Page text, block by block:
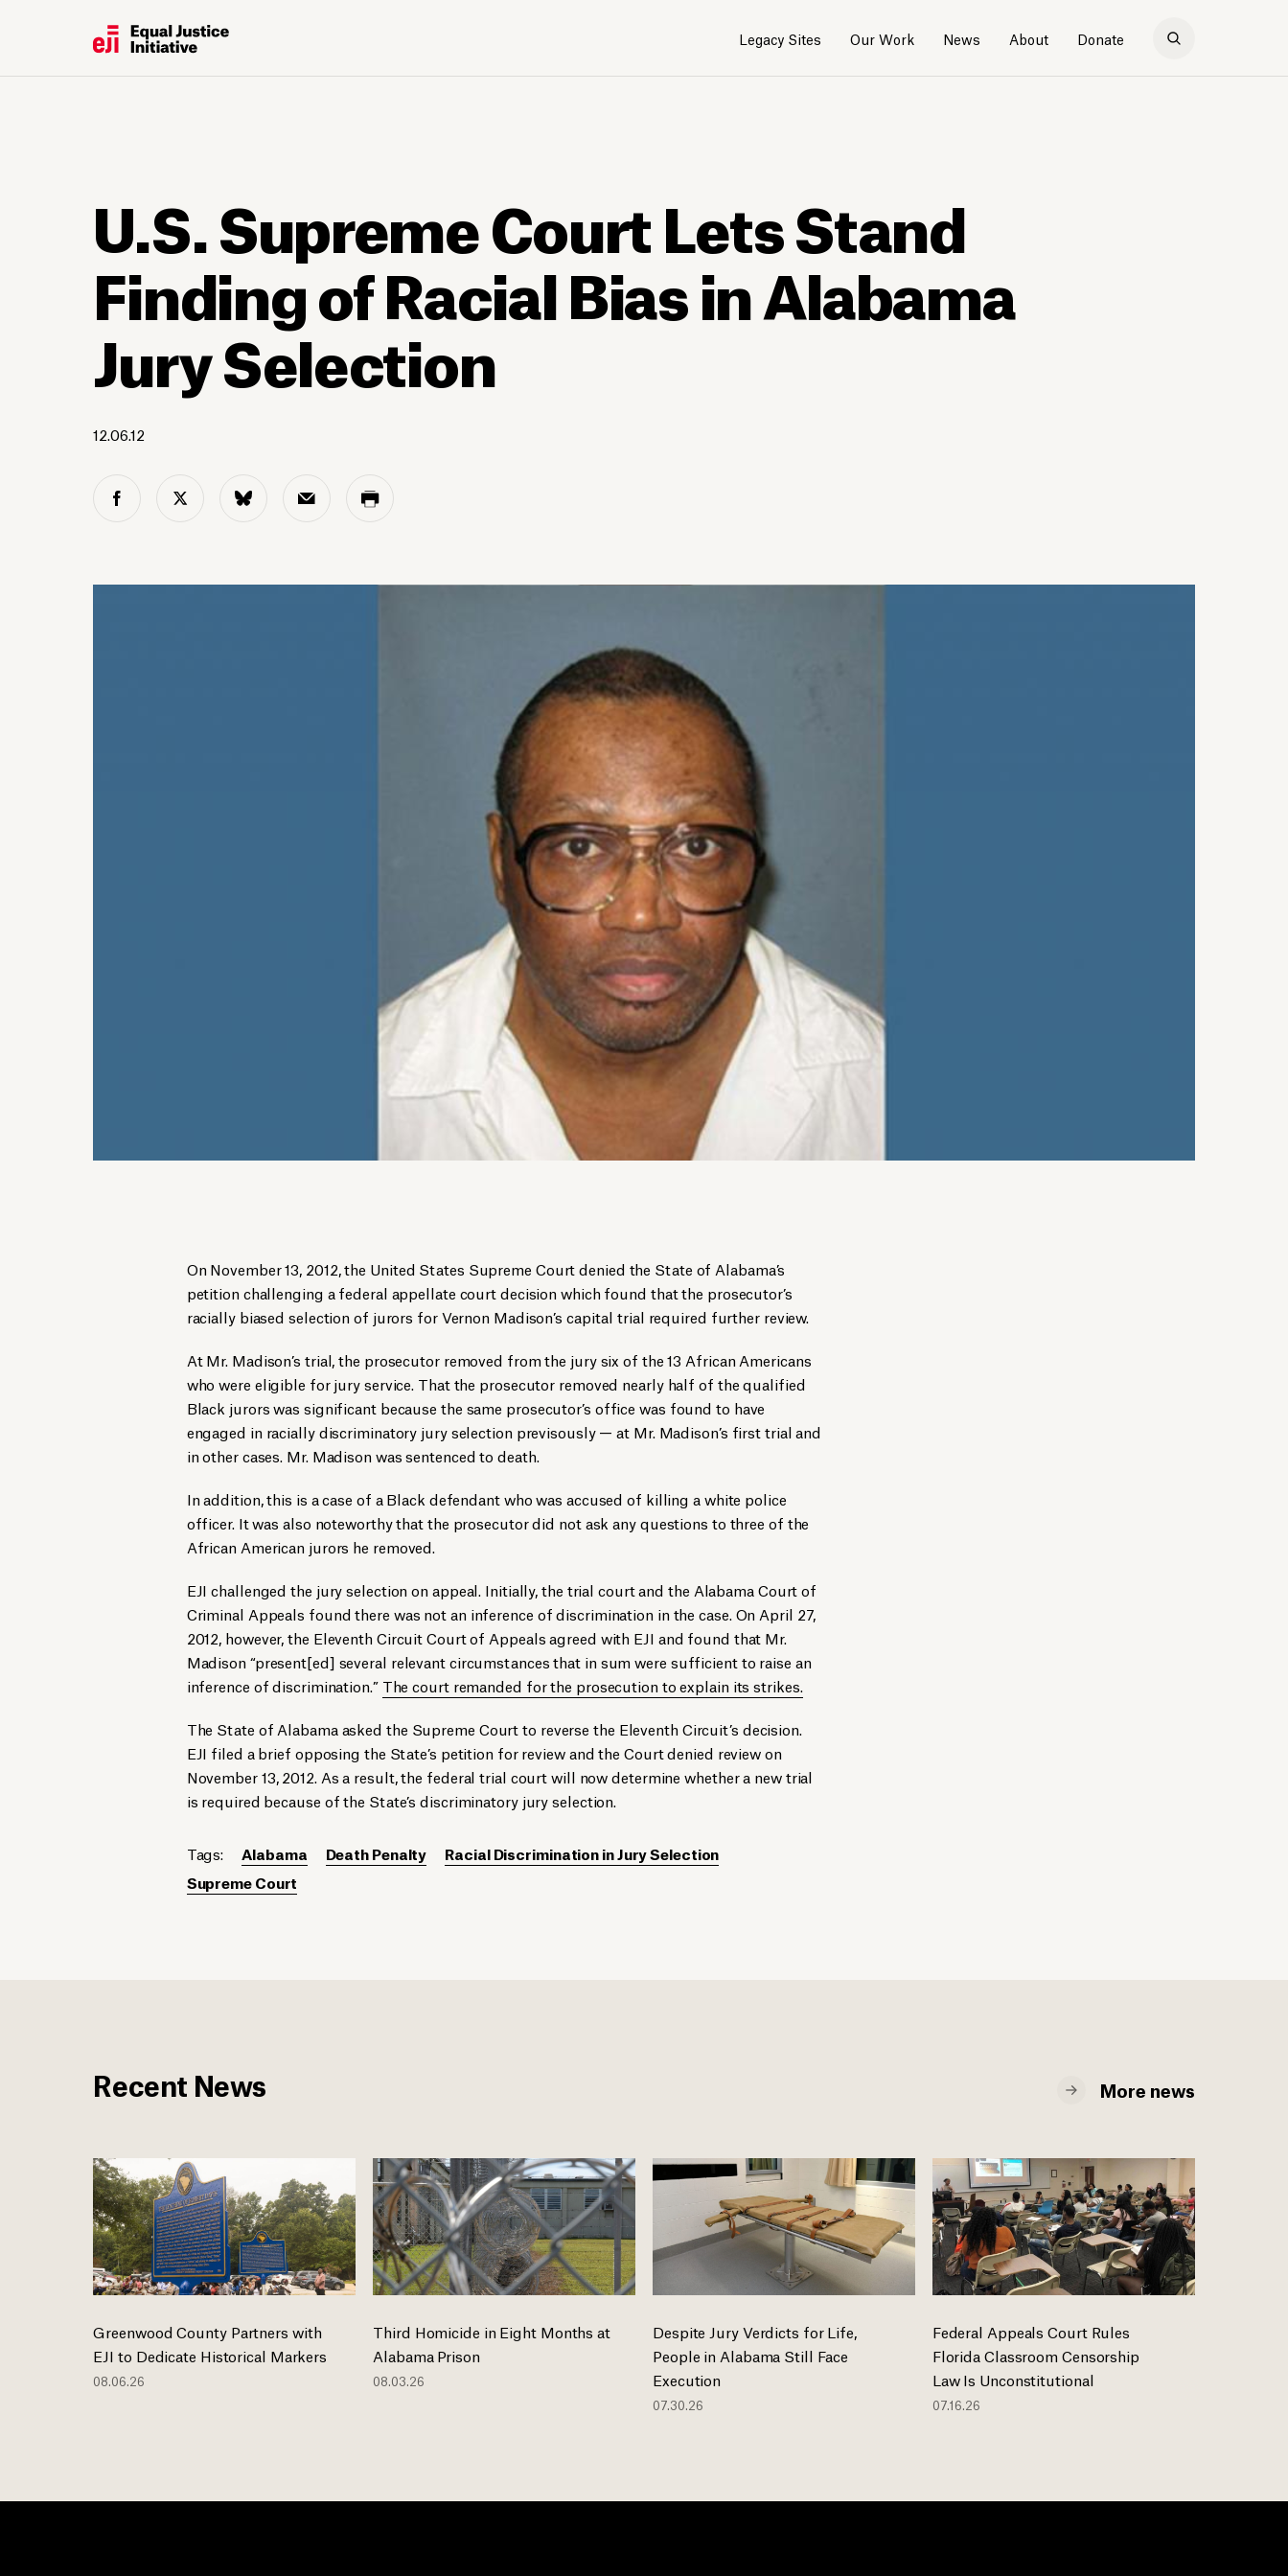
Legacy Sites Our Work News About Donate
U.S. Supreme Court Lets Stand
Finding of Racial Bias in Alabama
Jury Selection
12.06.12
On November 13, 2012, the United States Supreme Court denied the State of Alabama’s
petition challenging a federal appellate court decision which found that the prosecutor’s
racially biased selection of jurors for Vernon Madison’s capital trial required further review.
At Mr. Madison’s trial, the prosecutor removed from the jury six of the 13 African Americans
who were eligible for jury service. That the prosecutor removed nearly half of the qualified
Black jurors was significant because the same prosecutor’s office was found to have
engaged in racially discriminatory jury selection previsously — at Mr. Madison’s first trial and
in other cases. Mr. Madison was sentenced to death.
In addition, this is a case of a Black defendant who was accused of killing a white police
officer. It was also noteworthy that the prosecutor did not ask any questions to three of the
African American jurors he removed.
EJI challenged the jury selection on appeal. Initially, the trial court and the Alabama Court of
Criminal Appeals found there was not an inference of discrimination in the case. On April 27,
2012, however, the Eleventh Circuit Court of Appeals agreed with EJI and found that Mr.
Madison “present[ed] several relevant circumstances that in sum were sufficient to raise an
inference of discrimination.” The court remanded for the prosecution to explain its strikes.
The State of Alabama asked the Supreme Court to reverse the Eleventh Circuit’s decision.
EJI filed a brief opposing the State’s petition for review and the Court denied review on
November 13, 2012. As a result, the federal trial court will now determine whether a new trial
is required because of the State’s discriminatory jury selection.
Tags: Alabama Death Penalty
Racial Discrimination in Jury Selection
Supreme Court
Recent News More news
Greenwood County Partners with
EJI to Dedicate Historical Markers
08.06.26
Third Homicide in Eight Months at
Alabama Prison
08.03.26
Despite Jury Verdicts for Life,
People in Alabama Still Face
Execution
07.30.26
Federal Appeals Court Rules
Florida Classroom Censorship
Law Is Unconstitutional
07.16.26